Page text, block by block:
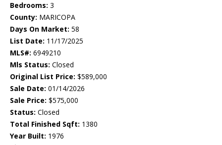
Bedrooms: 3
County: MARICOPA
Days On Market: 58
List Date: 11/17/2025
MLS#: 6949210
Mls Status: Closed
Original List Price: $589,000
Sale Date: 01/14/2026
Sale Price: $575,000
Status: Closed
Total Finished Sqft: 1380
Year Built: 1976